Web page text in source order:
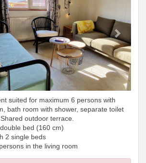
suited for maximum 6 persons with
bath room with shower, separate toilet
outdoor terrace.
bed (160 cm)
2 single beds
in the living room